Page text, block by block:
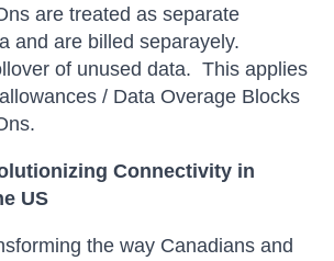
are treated as separate
and are billed separayely.
of unused data. This applies
/ Data Overage Blocks
Connectivity in
US
the way Canadians and